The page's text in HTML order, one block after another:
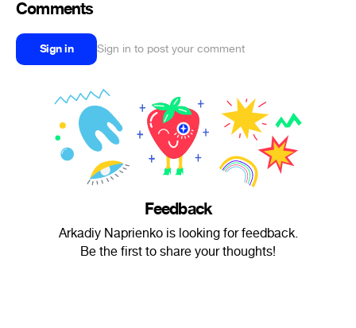
Comments
Sign in Sign in to post your comment
Feedback
Arkadiy Naprienko is looking for feedback.
Be the first to share your thoughts!